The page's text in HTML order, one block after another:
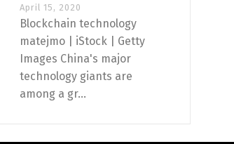
April 15, 2020
Blockchain technology
matejmo | iStock | Getty
Images China's major
technology giants are
among a gr...